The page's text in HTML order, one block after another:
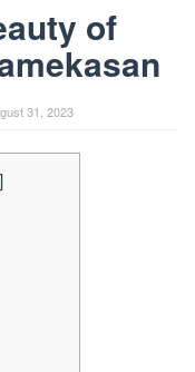
of
31, 2023
]